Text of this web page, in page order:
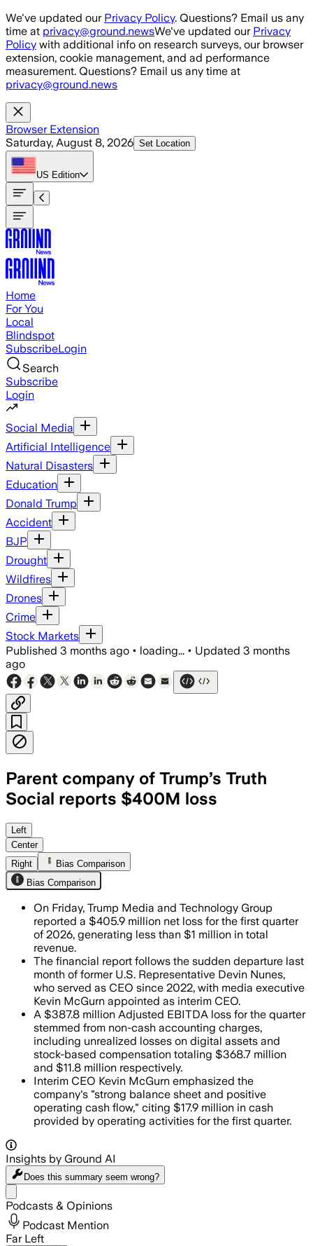
Skip to main content
We've updated our Privacy Policy. Questions? Email us any
time at privacy@ground.newsWe've updated our Privacy
Policy with additional info on research surveys, our browser
extension, cookie management, and ad performance
measurement. Questions? Email us any time at
privacy@ground.news
Browser Extension
Saturday, August 8, 2026 Set Location
US Edition
Home
For You
Local
Blindspot
SubscribeLogin
Search
Subscribe
Login
Social Media
Artificial Intelligence
Natural Disasters
Education
Donald Trump
Accident
BJP
Drought
Wildfires
Drones
Crime
Stock Markets
Published 3 months ago • loading... • Updated 3 months
ago
Parent company of Trump’s Truth
Social reports $400M loss
The company said non-cash losses
Left
Center
Right
Bias Comparison
Bias Comparison
On Friday, Trump Media and Technology Group
reported a $405.9 million net loss for the first quarter
of 2026, generating less than $1 million in total
revenue.
The financial report follows the sudden departure last
month of former U.S. Representative Devin Nunes,
who served as CEO since 2022, with media executive
Kevin McGurn appointed as interim CEO.
A $387.8 million Adjusted EBITDA loss for the quarter
stemmed from non-cash accounting charges,
including unrealized losses on digital assets and
stock-based compensation totaling $368.7 million
and $11.8 million respectively.
Interim CEO Kevin McGurn emphasized the
company's "strong balance sheet and positive
operating cash flow," citing $17.9 million in cash
provided by operating activities for the first quarter.
Insights by Ground AI
Does this summary seem wrong?
Podcasts & Opinions
Podcast Mention
Far Left